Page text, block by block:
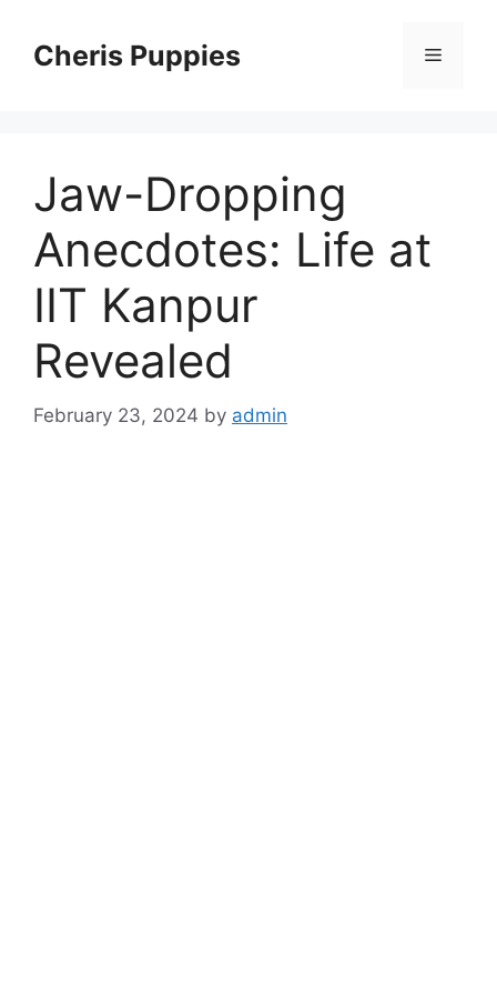
contentCheris Puppies Menu
Jaw-Dropping
Anecdotes: Life at
IIT Kanpur
Revealed
February 23, 2024 by admin